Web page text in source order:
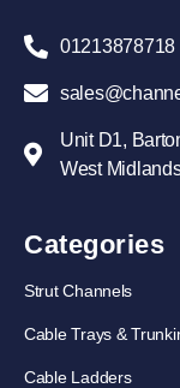
01213878718
Unit D1,
West
Categories
Strut Channels
Cable Trays &
Cable Ladders